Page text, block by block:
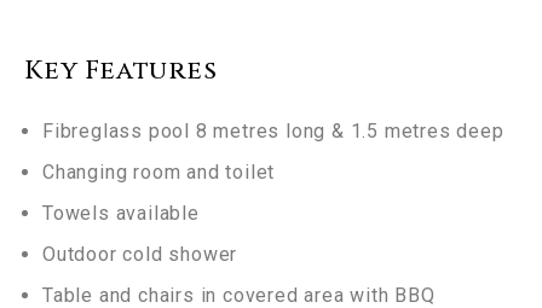
Key Features
Fibreglass pool 8 metres long & 1.5 metres deep
Changing room and toilet
Towels available
Outdoor cold shower
Table and chairs in covered area with BBQ